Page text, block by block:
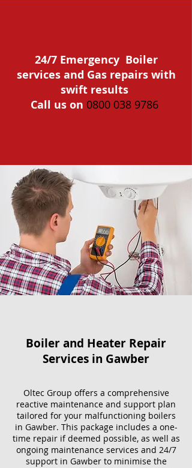
24/7 Emergency Boiler
services and Gas repairs with
swift results
Call us on 0800 038 9786
Boiler and Heater Repair
Services​ in Gawber
Oltec Group offers a comprehensive
reactive maintenance and support plan
tailored for your malfunctioning boilers
in Gawber. This package includes a one-
time repair if deemed possible, as well as
ongoing maintenance services and 24/7
support in Gawber to minimise the